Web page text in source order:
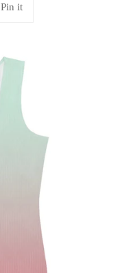
Pin itPin